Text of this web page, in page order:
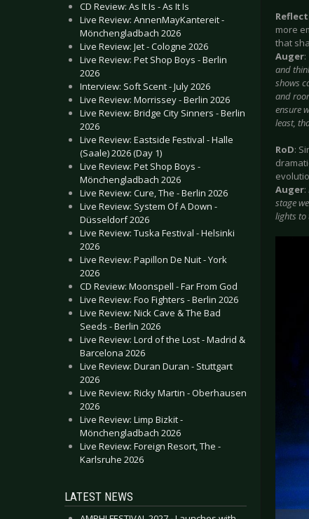
CD Review: As It Is - As It Is
Live Review: AnnenMayKantereit -
Mönchengladbach 2026
Live Review: Jet - Cologne 2026
Live Review: Pet Shop Boys - Berlin
2026
Interview: Soft Scent - July 2026
Live Review: Morrissey - Berlin 2026
Live Review: Bridge City Sinners - Berlin
2026
Live Review: Eastside Festival - Halle
(Saale) 2026 (Day 1)
Live Review: Pet Shop Boys -
Mönchengladbach 2026
Live Review: Cure, The - Berlin 2026
Live Review: System Of A Down -
Düsseldorf 2026
Live Review: Tuska Festival - Helsinki
2026
Live Review: Papillon De Nuit - York
2026
CD Review: Moonspell - Far From God
Live Review: Foo Fighters - Berlin 2026
Live Review: Nick Cave & The Bad
Seeds - Berlin 2026
Live Review: Lord of the Lost - Madrid &
Barcelona 2026
Live Review: Duran Duran - Stuttgart
2026
Live Review: Ricky Martin - Oberhausen
2026
Live Review: Limp Bizkit -
Mönchengladbach 2026
Live Review: Foreign Resort, The -
Karlsruhe 2026
LATEST NEWS
more
that
Auger:
and
shows
and
ensure
least,
RoD:
Auger:
stage
lights to